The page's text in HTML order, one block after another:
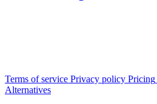
Terms of service Privacy policy Pricing
Alternatives